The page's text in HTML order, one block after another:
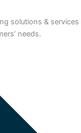
solutions & services
needs.